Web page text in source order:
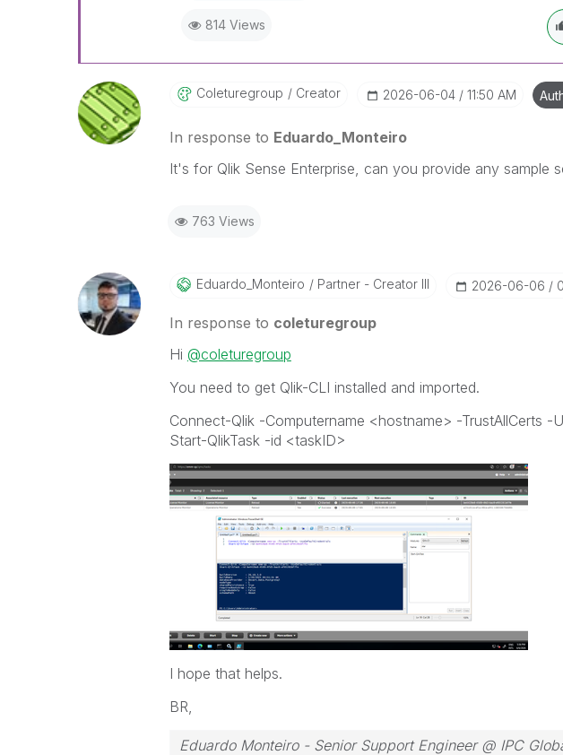
814 Views
Coleturegroup Creator ‎2026-06-04 11:50 AM
In response to Eduardo_Monteiro
It's for Qlik Sense Enterprise, can you provide any sample
763 Views
Eduardo_MonteirO Partner - Creator III ‎2026-06-06
In response to coleturegroup
Hi @coleturegroup
You need to get Qlik-CLI installed and imported.
Connect-Qlik -Computername <hostname> -TrustAllCerts -
Start-QlikTask -id <taskID>
I hope that helps.
BR,
Eduardo Monteiro - Senior Support Engineer @ IPC